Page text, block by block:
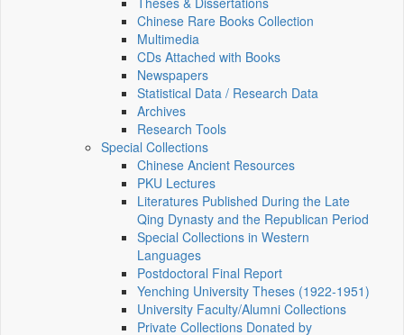
Chinese Rare Books Collection
Multimedia
CDs Attached with Books
Newspapers
Statistical Data / Research Data
Archives
Research Tools
Special Collections
Chinese Ancient Resources
PKU Lectures
Literatures Published During the Late
Qing Dynasty and the Republican Period
Special Collections in Western
Languages
Postdoctoral Final Report
Yenching University Theses (1922‑1951)
University Faculty/Alumni Collections
Private Collections Donated by